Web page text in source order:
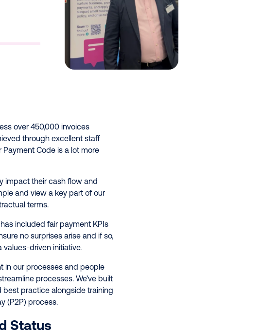
over 450,000 invoices
through excellent staff
Code is a lot more
impact their cash flow and
and view a key part of our
terms.
included fair payment KPIs
no surprises arise and if so,
driven initiative.
in our processes and people
processes. We’ve built
best practice alongside training
(P2P) process.
Status